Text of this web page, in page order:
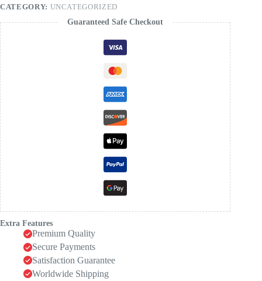
CATEGORY: UNCATEGORIZED
Guaranteed Safe Checkout
Extra Features
Premium Quality
Secure Payments
Satisfaction Guarantee
Worldwide Shipping